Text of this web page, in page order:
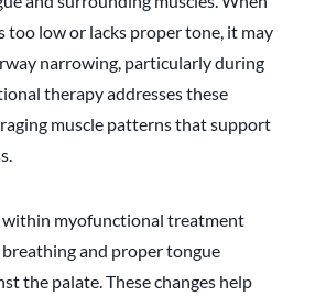
too low or lacks proper tone, it may
narrowing, particularly during
therapy addresses these
muscle patterns that support
myofunctional treatment
and proper tongue
the palate. These changes help